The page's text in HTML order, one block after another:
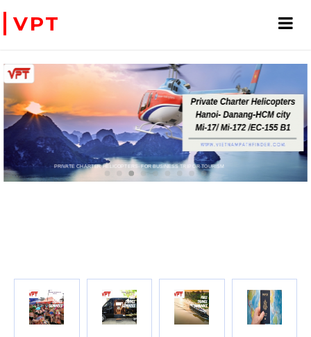
VPT
WE ACCEPT PAYMENT ONLINE WITH PAYPAL, CREDIT CARD FOR BOOKING TRAVEL SERVICES